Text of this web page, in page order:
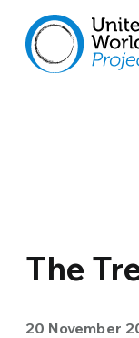
The
20 November